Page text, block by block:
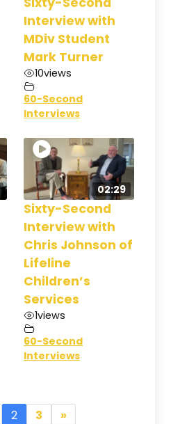
Interview with
MDiv Student
Mark Turner
10views
60-Second
Interviews
02:29
Sixty-Second
Interview with
Chris Johnson of
Lifeline
Children’s
Services
1views
60-Second
Interviews
2 3 »